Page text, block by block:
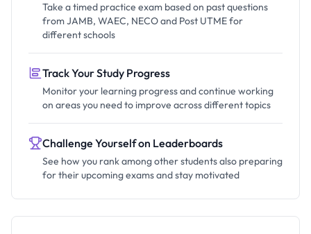
Take a timed practice exam based on past questions
from JAMB, WAEC, NECO and Post UTME for
different schools
Track Your Study Progress
Monitor your learning progress and continue working
on areas you need to improve across different topics
Challenge Yourself on Leaderboards
See how you rank among other students also preparing
for their upcoming exams and stay motivated